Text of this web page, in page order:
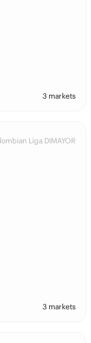
3 markets
Liga DIMAYOR
3 markets